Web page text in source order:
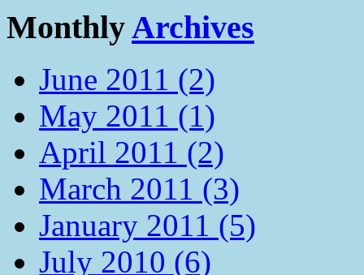
MonthlyArchives
June 2011 (2)
May 2011 (1)
April 2011 (2)
March 2011 (3)
January 2011 (5)
July 2010 (6)